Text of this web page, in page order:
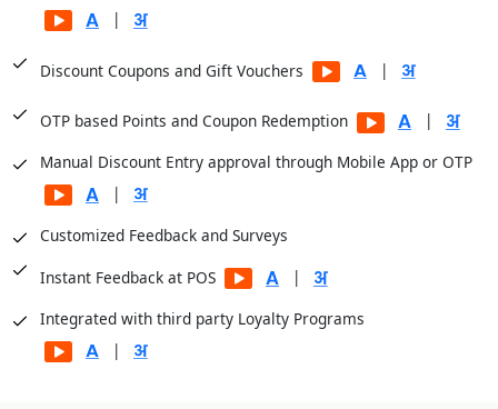
|
Discount Coupons and Gift Vouchers |
OTP based Points and Coupon Redemption
|
Manual Discount Entry approval through Mobile App or OTP
|
Customized Feedback and Surveys
Instant Feedback at POS
|
Integrated with third party Loyalty Programs
|